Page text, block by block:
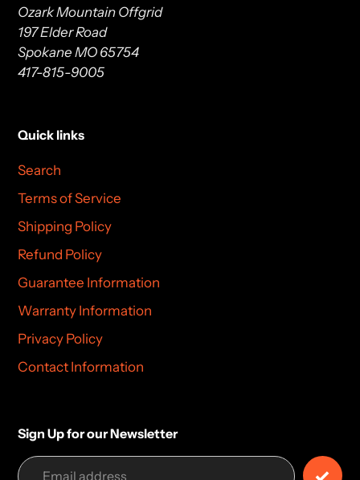
Ozark Mountain Offgrid
197 Elder Road
Spokane MO 65754
417-815-9005
Quick links
Search
Terms of Service
Shipping Policy
Refund Policy
Guarantee Information
Warranty Information
Privacy Policy
Contact Information
Sign Up for our Newsletter